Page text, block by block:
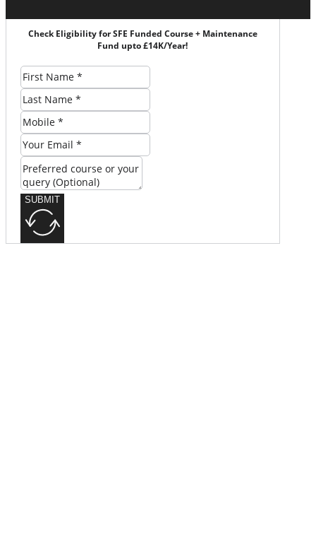
Check Eligibility for SFE Funded Course + Maintenance
Fund upto £14K/Year!
SUBMIT